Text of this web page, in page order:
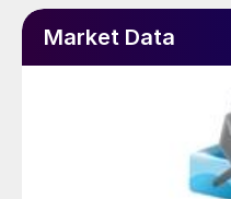
Market Data